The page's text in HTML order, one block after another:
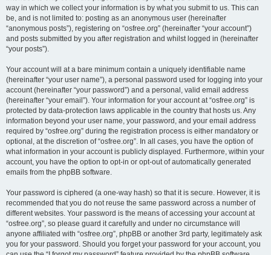
way in which we collect your information is by what you submit to us. This can
be, and is not limited to: posting as an anonymous user (hereinafter
“anonymous posts”), registering on “osfree.org” (hereinafter “your account”)
and posts submitted by you after registration and whilst logged in (hereinafter
“your posts”).
Your account will at a bare minimum contain a uniquely identifiable name
(hereinafter “your user name”), a personal password used for logging into your
account (hereinafter “your password”) and a personal, valid email address
(hereinafter “your email”). Your information for your account at “osfree.org” is
protected by data-protection laws applicable in the country that hosts us. Any
information beyond your user name, your password, and your email address
required by “osfree.org” during the registration process is either mandatory or
optional, at the discretion of “osfree.org”. In all cases, you have the option of
what information in your account is publicly displayed. Furthermore, within your
account, you have the option to opt-in or opt-out of automatically generated
emails from the phpBB software.
Your password is ciphered (a one-way hash) so that it is secure. However, it is
recommended that you do not reuse the same password across a number of
different websites. Your password is the means of accessing your account at
“osfree.org”, so please guard it carefully and under no circumstance will
anyone affiliated with “osfree.org”, phpBB or another 3rd party, legitimately ask
you for your password. Should you forget your password for your account, you